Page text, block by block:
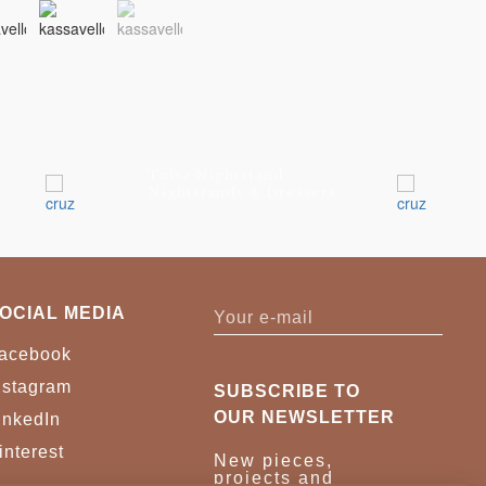
MEDIA
SUBSCRIBE TO
OUR NEWSLETTER
New pieces,
projects and